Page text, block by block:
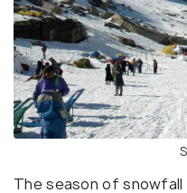
The season of